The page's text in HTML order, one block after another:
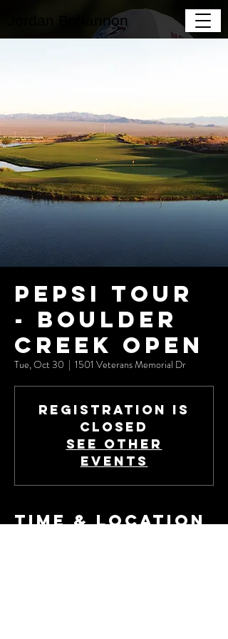
Jordan Bohannon
Pepsi Tour
- Boulder
Creek Open
Tue, Oct 30
  |
1501 Veterans Memorial Dr
Registration is
Closed
See other
events
Time & Location